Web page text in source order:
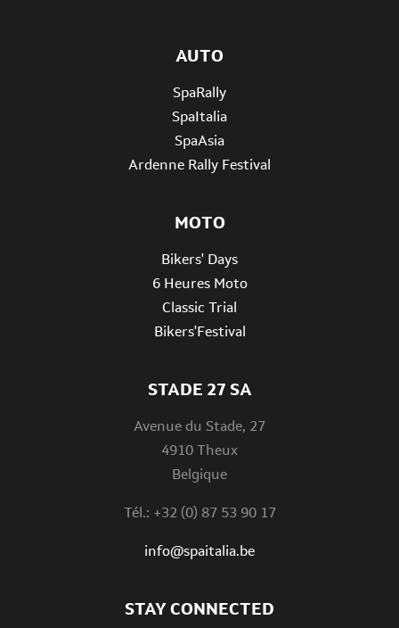
STADE 27 SA
Avenue du Stade, 27
4910 Theux
Belgique
Tél.: +32 (0) 87 53 90 17
info@spaitalia.be
AUTO
SpaRally
SpaItalia
SpaAsia
Ardenne Rally Festival
MOTO
Bikers' Days
6 Heures Moto
Classic Trial
Bikers'Festival
STAY CONNECTED